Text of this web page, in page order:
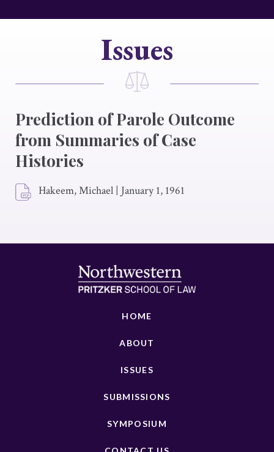
Issues
Prediction of Parole Outcome
from Summaries of Case
Histories
Hakeem, Michael | January 1, 1961
HOME
ABOUT
ISSUES
SUBMISSIONS
SYMPOSIUM